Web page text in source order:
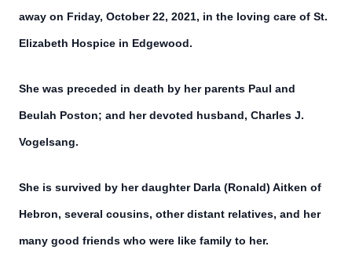
away on Friday, October 22, 2021, in the loving care of St.
Elizabeth Hospice in Edgewood.
She was preceded in death by her parents Paul and
Beulah Poston; and her devoted husband, Charles J.
Vogelsang.
She is survived by her daughter Darla (Ronald) Aitken of
Hebron, several cousins, other distant relatives, and her
many good friends who were like family to her.